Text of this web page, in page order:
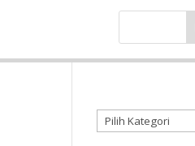
Kategori produk